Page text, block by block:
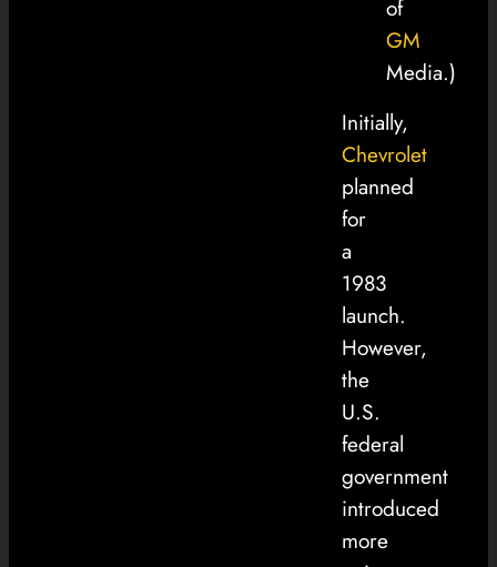
of
GM
Media.)
Initially,
Chevrolet
planned
for
a
1983
launch.
However,
the
U.S.
federal
government
introduced
more